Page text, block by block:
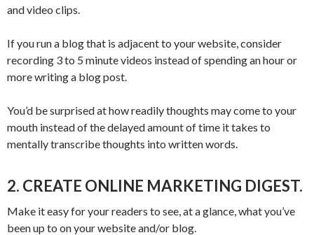
and video clips.
If you run a blog that is adjacent to your website, consider
recording 3 to 5 minute videos instead of spending an hour or
more writing a blog post.
You’d be surprised at how readily thoughts may come to your
mouth instead of the delayed amount of time it takes to
mentally transcribe thoughts into written words.
2. CREATE ONLINE MARKETING DIGEST.
Make it easy for your readers to see, at a glance, what you’ve
been up to on your website and/or blog.